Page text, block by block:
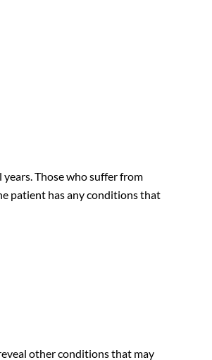
Those who suffer from
patient has any conditions that
other conditions that may